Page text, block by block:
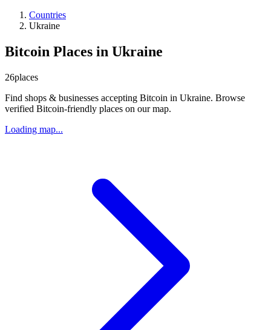
Countries
Ukraine
Bitcoin Places in Ukraine
26places
Find shops & businesses accepting Bitcoin in Ukraine. Browse
verified Bitcoin-friendly places on our map.
Loading map...